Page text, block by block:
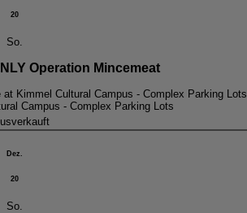
20
So.
Operation Mincemeat
at Kimmel Cultural Campus - Complex Parking Lots
Campus - Complex Parking Lots
Dez.
20
So.